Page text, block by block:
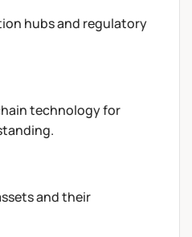
hubs and regulatory
technology for
and their